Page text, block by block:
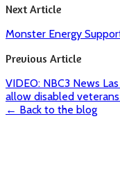
Next Article
Monster Energy
Previous Article
VIDEO: NBC3 News
allow disabled
← Back to the blog